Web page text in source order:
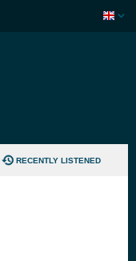
RECENTLY LISTENED